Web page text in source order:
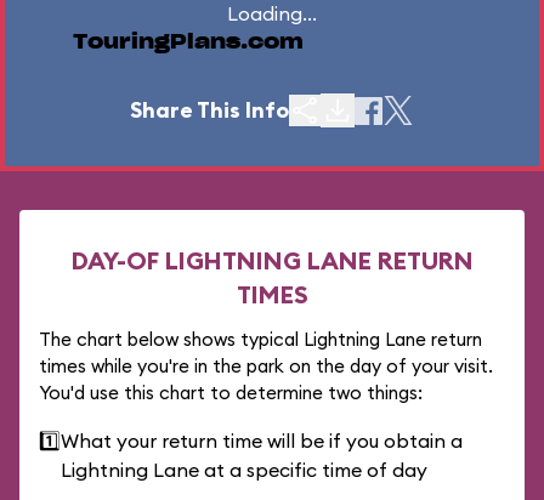
Loading...
TouringPlans.com
Share This Info
DAY-OF LIGHTNING LANE RETURN
TIMES
The chart below shows typical Lightning Lane return
times while you're in the park on the day of your visit.
You'd use this chart to determine two things:
1️⃣What your return time will be if you obtain a
Lightning Lane at a specific time of day